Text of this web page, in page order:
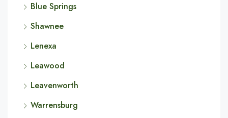
Blue Springs
Shawnee
Lenexa
Leawood
Leavenworth
Warrensburg